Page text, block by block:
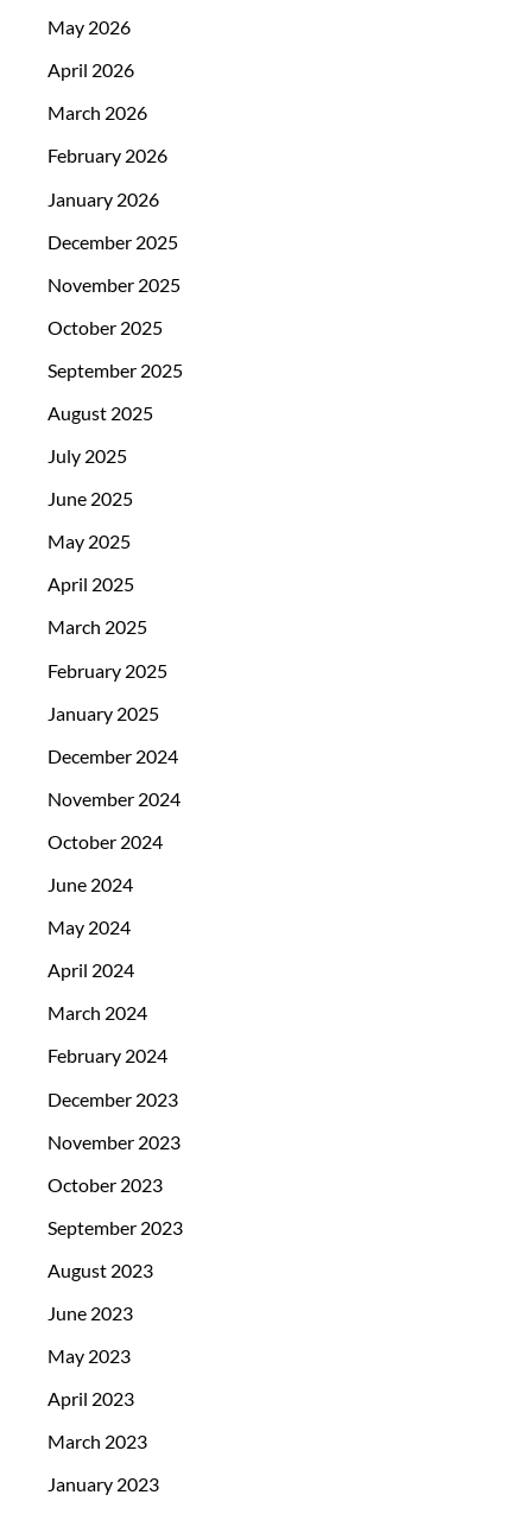
May 2026
April 2026
March 2026
February 2026
January 2026
December 2025
November 2025
October 2025
September 2025
August 2025
July 2025
June 2025
May 2025
April 2025
March 2025
February 2025
January 2025
December 2024
November 2024
October 2024
June 2024
May 2024
April 2024
March 2024
February 2024
December 2023
November 2023
October 2023
September 2023
August 2023
June 2023
May 2023
April 2023
March 2023
January 2023